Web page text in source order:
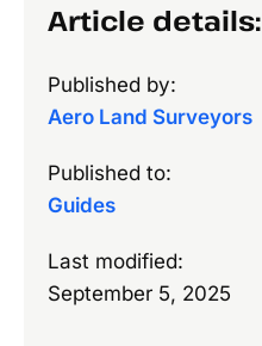
Article details:
Published by:
Aero Land Surveyors
Published to:
Guides
Last modified:
September 5, 2025